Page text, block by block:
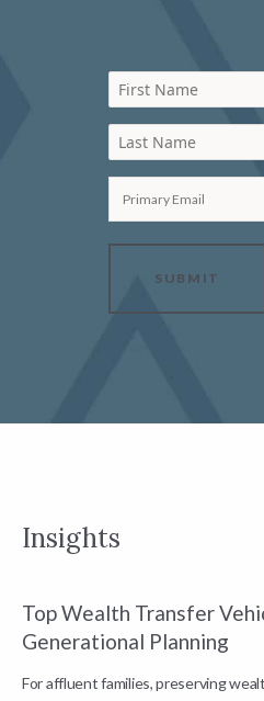
First Name
Last Name
Primary Email
SUBMIT
Insights
Top Wealth Transfer
Generational Planning
For affluent families, preserving